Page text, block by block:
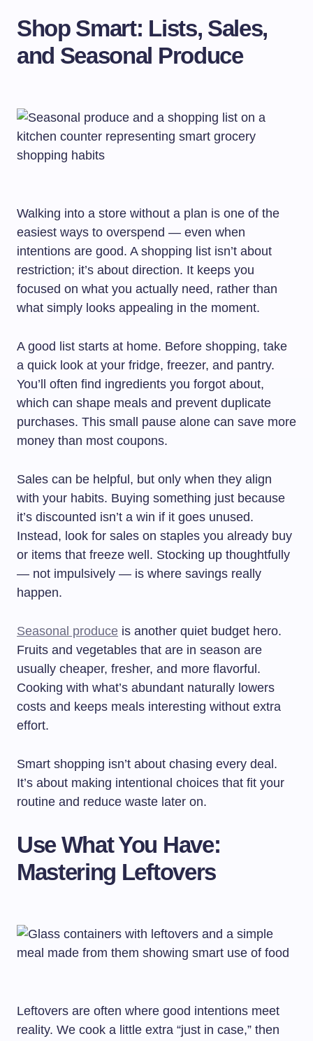
Shop Smart: Lists, Sales,
and Seasonal Produce
Walking into a store without a plan is one of the
easiest ways to overspend — even when
intentions are good. A shopping list isn’t about
restriction; it’s about direction. It keeps you
focused on what you actually need, rather than
what simply looks appealing in the moment.
A good list starts at home. Before shopping, take
a quick look at your fridge, freezer, and pantry.
You’ll often find ingredients you forgot about,
which can shape meals and prevent duplicate
purchases. This small pause alone can save more
money than most coupons.
Sales can be helpful, but only when they align
with your habits. Buying something just because
it’s discounted isn’t a win if it goes unused.
Instead, look for sales on staples you already buy
or items that freeze well. Stocking up thoughtfully
— not impulsively — is where savings really
happen.
Seasonal produce is another quiet budget hero.
Fruits and vegetables that are in season are
usually cheaper, fresher, and more flavorful.
Cooking with what’s abundant naturally lowers
costs and keeps meals interesting without extra
effort.
Smart shopping isn’t about chasing every deal.
It’s about making intentional choices that fit your
routine and reduce waste later on.
Use What You Have:
Mastering Leftovers
Leftovers are often where good intentions meet
reality. We cook a little extra “just in case,” then